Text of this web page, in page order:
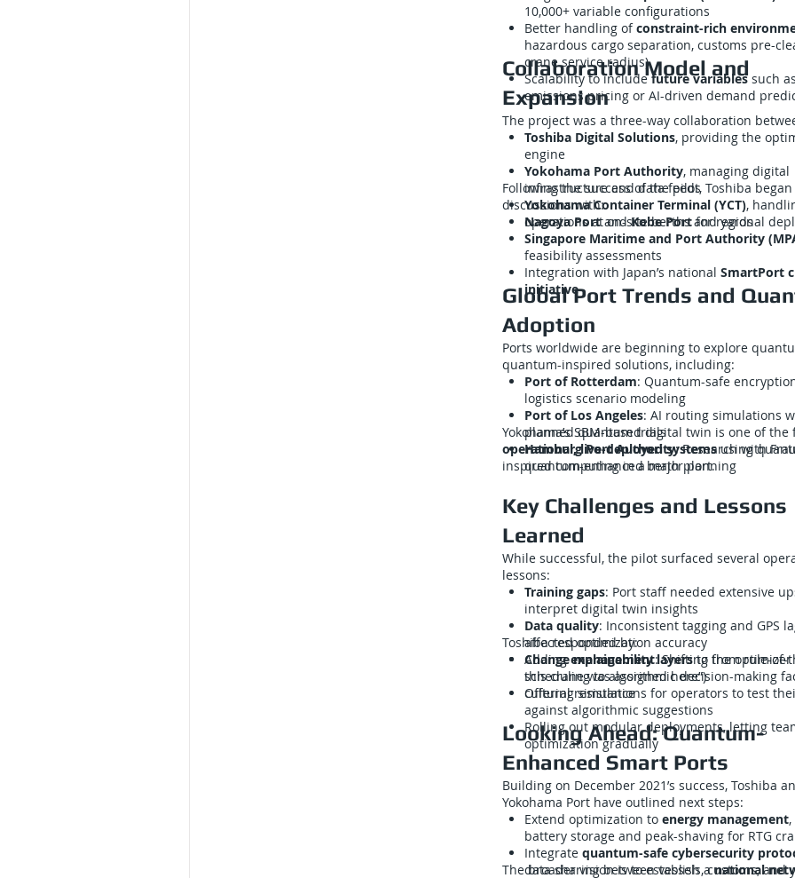
10,000+ variable configurations
Better handling ofconstraint-rich
hazardous cargo separation, customs pre-
crane service radius)
Scalability to includefuture variablessuch
emissions pricing or AI-driven demand
Collaboration Model and
Expansion
The project was a three-way collaboration
Toshiba Digital Solutions, providing the
engine
Yokohama Port Authority, managing digital
infrastructure and data feeds
Yokohama Container Terminal (YCT),
operations at on-site berths and yards
Following the success of the pilot, Toshiba began
discussions with:
Nagoya PortandKobe Portfor regional
Singapore Maritime and Port Authority
feasibility assessments
Integration with Japan’s national SmartPort
initiative
Global Port Trends and
Adoption
Ports worldwide are beginning to explore
quantum-inspired solutions, including:
Port of Rotterdam: Quantum-safe
logistics scenario modeling
Port of Los Angeles: AI routing simulations
planned quantum trials
Hamburg Port Authority: Research with
quantum-enhanced berth planning
Yokohama’s SBM-based digital twin is one of the
operational, live-deployed systemsusing
inspired computing in a major port.
Key Challenges and Lessons
Learned
While successful, the pilot surfaced several
lessons:
Training gaps: Port staff needed extensive
interpret digital twin insights
Data quality: Inconsistent tagging and GPS
affected optimization accuracy
Change management: Shifting from rule-of-
scheduling to algorithmic decision-making
cultural resistance
Toshiba responded by:
Addingexplainability layersto the optimizer
this crane was assigned here”)
Offering simulations for operators to test
against algorithmic suggestions
Rolling out modular deployments, letting
optimization gradually
Looking Ahead: Quantum-
Enhanced Smart Ports
Building on December 2021’s success, Toshiba
Yokohama Port have outlined next steps:
Extend optimization to energy management,
battery storage and peak-shaving for RTG
Integrate quantum-safe cybersecurity
data sharing between vessels, customs, and
The broader vision is to establish anational